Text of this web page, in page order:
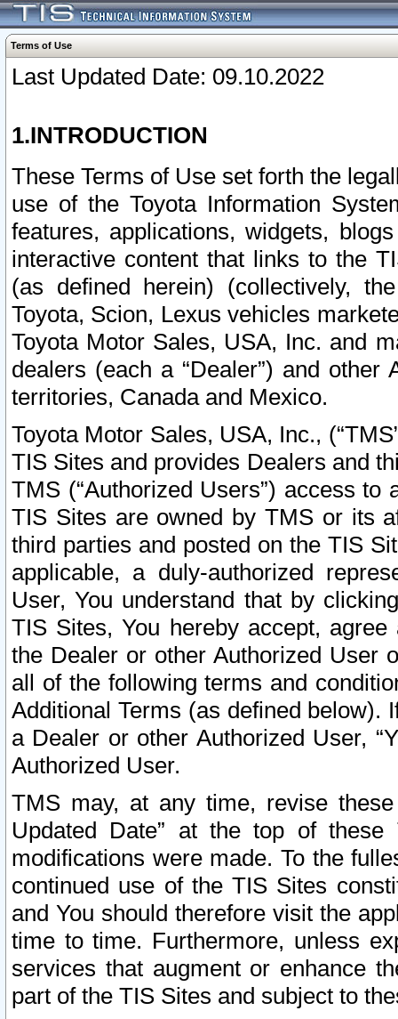
Terms of Use
Last Updated Date: 09.10.2022
1.INTRODUCTION
These Terms of Use set forth the
use of the Toyota Information
features, applications, widgets,
interactive content that links to the
(as defined herein) (collectively,
Toyota, Scion, Lexus vehicles
Toyota Motor Sales, USA, Inc. and
dealers (each a “Dealer”) and
territories, Canada and Mexico.
Toyota Motor Sales, USA, Inc.,
TIS Sites and provides Dealers and
TMS (“Authorized Users”) access
TIS Sites are owned by TMS or its
third parties and posted on the TIS
applicable, a duly-authorized
User, You understand that by
TIS Sites, You hereby accept,
the Dealer or other Authorized User
all of the following terms and
Additional Terms (as defined below).
a Dealer or other Authorized User,
Authorized User.
TMS may, at any time, revise
Updated Date” at the top of
modifications were made. To the
continued use of the TIS Sites
and You should therefore visit the
time to time. Furthermore, unless
services that augment or enhance
part of the TIS Sites and subject to